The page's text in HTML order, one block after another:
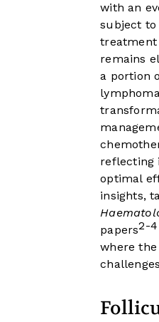
with an
subject to
treatment
remains
a portion
reflecting
optimal
insights,
papers2-4
where